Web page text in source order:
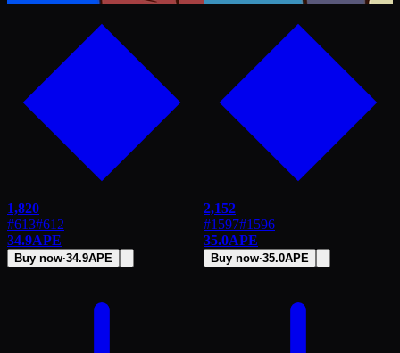
1,820
#613#612
34.9APE
Buy now·34.9APE
2,152
#1597#1596
35.0APE
Buy now·35.0APE